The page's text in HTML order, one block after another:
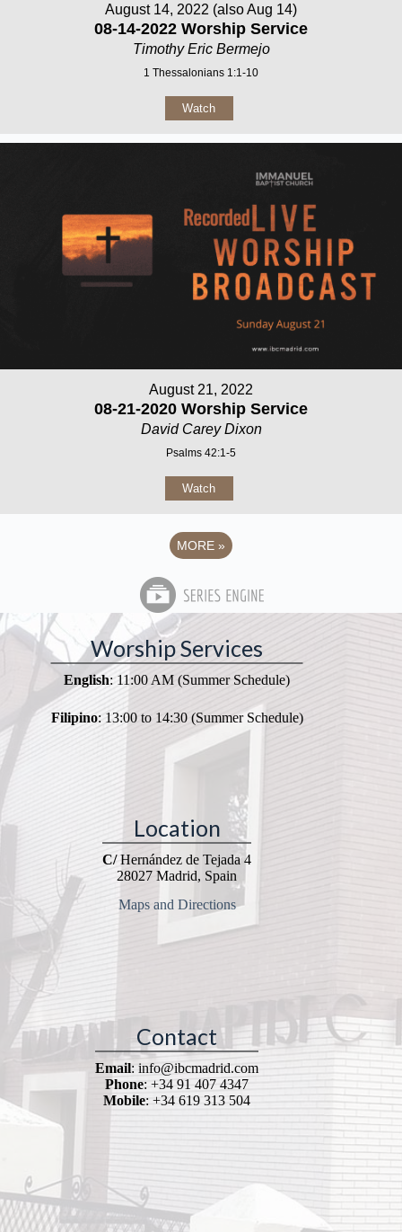
August 14, 2022 (also Aug 14)
08-14-2022 Worship Service
Timothy Eric Bermejo
1 Thessalonians 1:1-10
Watch
August 21, 2022
08-21-2020 Worship Service
David Carey Dixon
Psalms 42:1-5
Watch
MORE »
Worship Services
English: 11:00 AM (Summer Schedule)
Filipino: 13:00 to 14:30 (Summer Schedule)
Location
C/Hernández de Tejada 4
28027 Madrid, Spain
Maps and Directions
Contact
Email: info@ibcmadrid.com
Phone: +34 91 407 4347
Mobile: +34 619 313 504